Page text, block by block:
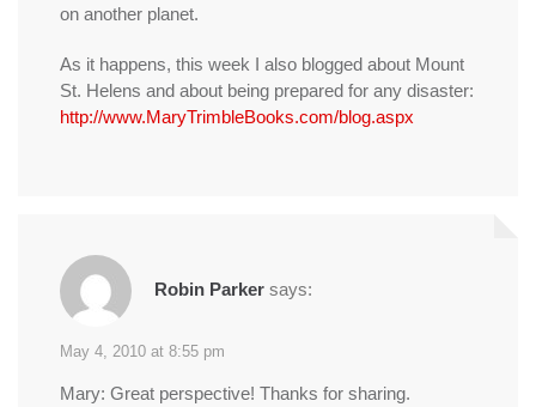
on another planet.
As it happens, this week I also blogged about Mount
St. Helens and about being prepared for any disaster:
http://www.MaryTrimbleBooks.com/blog.aspx
Robin Parker says:
May 4, 2010 at 8:55 pm
Mary: Great perspective! Thanks for sharing.